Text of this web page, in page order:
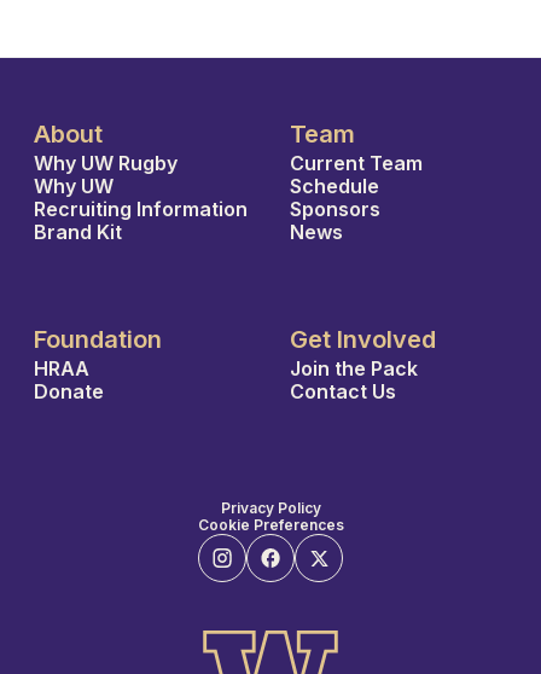
About
Why UW Rugby
Why UW
Recruiting Information
Brand Kit
Team
Current Team
Schedule
Sponsors
News
Foundation
HRAA
Donate
Get Involved
Join the Pack
Contact Us
Privacy Policy
Cookie Preferences